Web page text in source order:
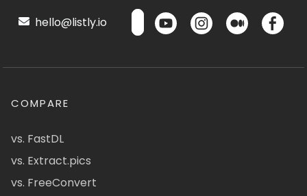
hello@listly.io
COMPARE
vs. FastDL
vs. Extract.pics
vs. FreeConvert